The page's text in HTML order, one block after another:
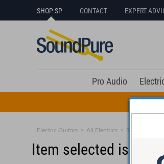
SHOP SP CONTACT EXPERT
Pro Audio
Electric Guitars > All Electrics > Solid Body
Item selected is sold